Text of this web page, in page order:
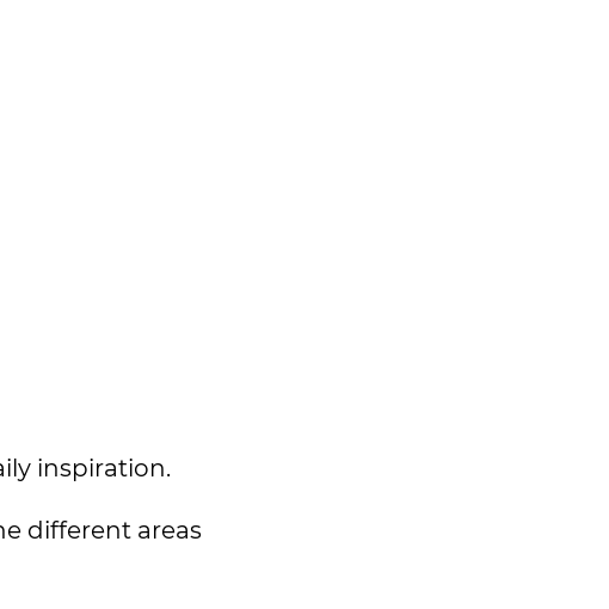
inspiration.
different areas